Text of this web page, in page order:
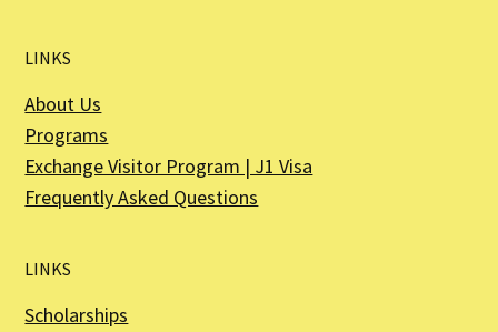
LINKS
About Us
Programs
Exchange Visitor Program | J1 Visa
Frequently Asked Questions
LINKS
Scholarships